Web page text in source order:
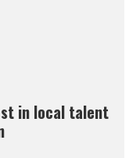
in local talent